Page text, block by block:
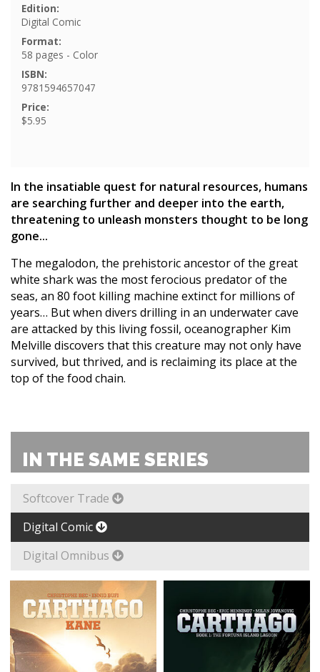
Edition:
Digital Comic
Format:
58 pages - Color
ISBN:
9781594657047
Price:
$5.95
In the insatiable quest for natural resources, humans
are searching further and deeper into the earth,
threatening to unleash monsters thought to be long
gone...
The megalodon, the prehistoric ancestor of the great
white shark was the most ferocious predator of the
seas, an 80 foot killing machine extinct for millions of
years… But when divers drilling in an underwater cave
are attacked by this living fossil, oceanographer Kim
Melville discovers that this creature may not only have
survived, but thrived, and is reclaiming its place at the
top of the food chain.
IN THE SAME SERIES
Softcover Trade
Digital Comic
Digital Omnibus